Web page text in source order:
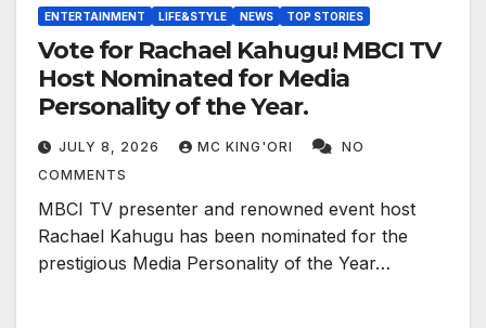
ENTERTAINMENT LIFE&STYLE NEWS TOP STORIES
Vote for Rachael Kahugu! MBCI TV
Host Nominated for Media
Personality of the Year.
JULY 8, 2026 MC KING'ORI
NO
COMMENTS
MBCI TV presenter and renowned event host
Rachael Kahugu has been nominated for the
prestigious Media Personality of the Year…